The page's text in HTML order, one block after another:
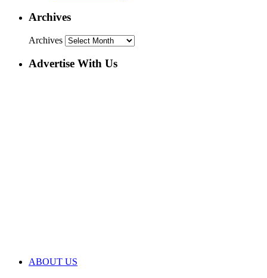
Archives
Archives
Advertise With Us
ABOUT US